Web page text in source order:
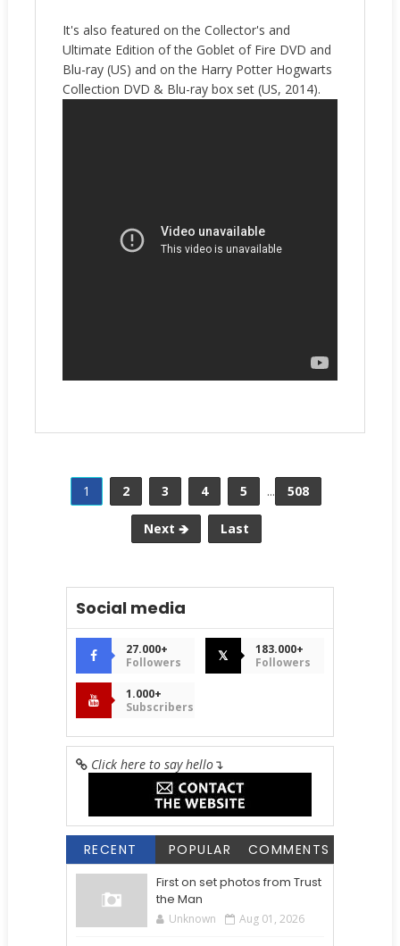
It's also featured on the Collector's and
Ultimate Edition of the Goblet of Fire DVD and
Blu-ray (US) and on the Harry Potter Hogwarts
Collection DVD & Blu-ray box set (US, 2014).
1 2 3 4 5 ... 508
Next 🡺 Last
Social media
27.000+
Followers
𝕏
183.000+
Followers
1.000+
Subscribers
Click here to say hello↴
RECENT POPULAR COMMENTS
First on set photos from Trust
the Man
Unknown Aug 01, 2026